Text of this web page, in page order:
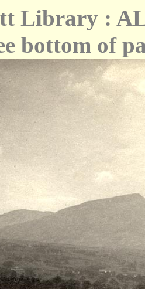
Library :
bottom of